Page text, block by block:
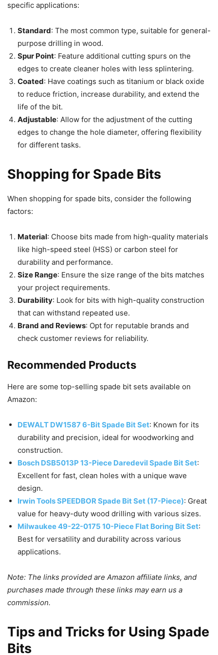
specific applications:
Standard: The most common type, suitable for general-
purpose drilling in wood.
Spur Point: Feature additional cutting spurs on the
edges to create cleaner holes with less splintering.
Coated: Have coatings such as titanium or black oxide
to reduce friction, increase durability, and extend the
life of the bit.
Adjustable: Allow for the adjustment of the cutting
edges to change the hole diameter, offering flexibility
for different tasks.
Shopping for Spade Bits
When shopping for spade bits, consider the following
factors:
Material: Choose bits made from high-quality materials
like high-speed steel (HSS) or carbon steel for
durability and performance.
Size Range: Ensure the size range of the bits matches
your project requirements.
Durability: Look for bits with high-quality construction
that can withstand repeated use.
Brand and Reviews: Opt for reputable brands and
check customer reviews for reliability.
Recommended Products
Here are some top-selling spade bit sets available on
Amazon:
DEWALT DW1587 6-Bit Spade Bit Set: Known for its
durability and precision, ideal for woodworking and
construction.
Bosch DSB5013P 13-Piece Daredevil Spade Bit Set:
Excellent for fast, clean holes with a unique wave
design.
Irwin Tools SPEEDBOR Spade Bit Set (17-Piece): Great
value for heavy-duty wood drilling with various sizes.
Milwaukee 49-22-0175 10-Piece Flat Boring Bit Set:
Best for versatility and durability across various
applications.
Note: The links provided are Amazon affiliate links, and
purchases made through these links may earn us a
commission.
Tips and Tricks for Using Spade
Bits